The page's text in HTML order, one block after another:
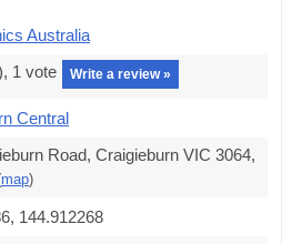
Australia
1 vote Write a review »
Central
Road, Craigieburn VIC 3064,
map)
144.912268